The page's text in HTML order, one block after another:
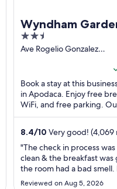
Wyndham
Monterrey
2.5
out
Ave Rogelio Gonzalez
Book a stay at this
in Apodaca. Enjoy free
WiFi, and free parking.
the helpful staff and the
8.4/10 Very good! (4,069
"The check in process
clean & the breakfast
the room had a bad smell.
good carpet cleaning."
Reviewed on Aug 5, 2026